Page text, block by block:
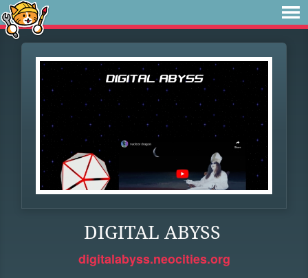
DIGITAL ABYSS
digitalabyss.neocities.org